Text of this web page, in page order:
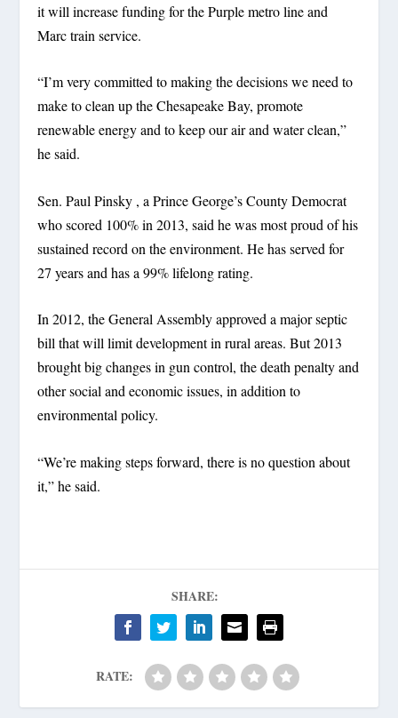
it will increase funding for the Purple metro line and
Marc train service.
“I’m very committed to making the decisions we need to
make to clean up the Chesapeake Bay, promote
renewable energy and to keep our air and water clean,”
he said.
Sen. Paul Pinsky , a Prince George’s County Democrat
who scored 100% in 2013, said he was most proud of his
sustained record on the environment. He has served for
27 years and has a 99% lifelong rating.
In 2012, the General Assembly approved a major septic
bill that will limit development in rural areas. But 2013
brought big changes in gun control, the death penalty and
other social and economic issues, in addition to
environmental policy.
“We’re making steps forward, there is no question about
it,” he said.
SHARE:
RATE: